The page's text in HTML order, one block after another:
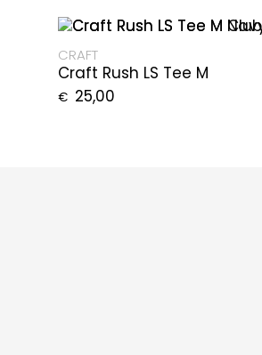
CRAFT
Craft Rush LS Tee M
€ 25,00